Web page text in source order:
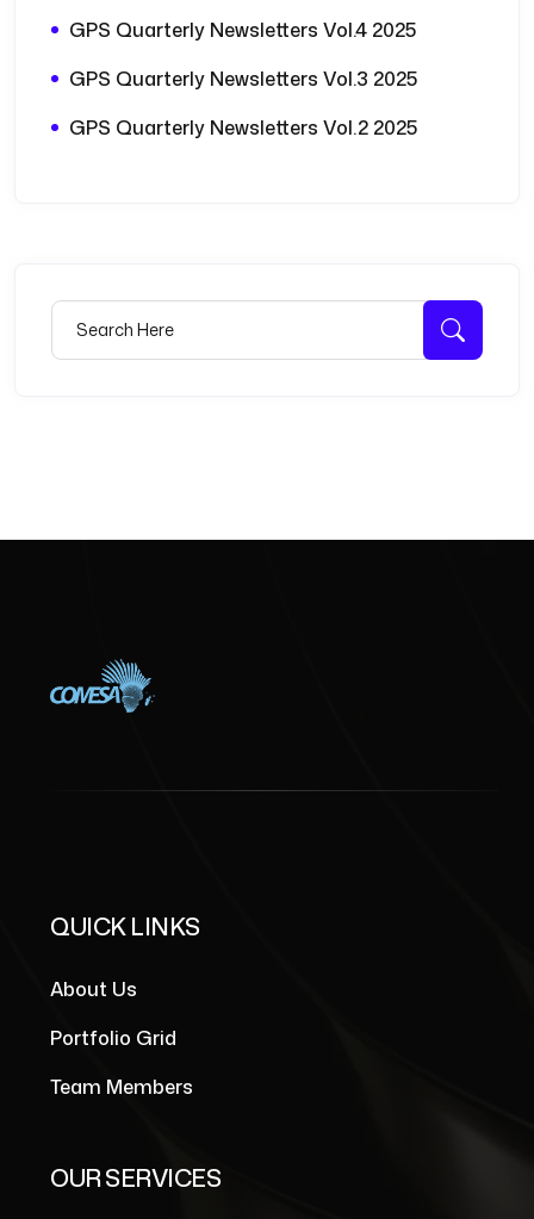
GPS Quarterly Newsletters Vol.4 2025
GPS Quarterly Newsletters Vol.3 2025
GPS Quarterly Newsletters Vol.2 2025
Search for:
QUICK LINKS
About Us
Portfolio Grid
Team Members
OUR SERVICES